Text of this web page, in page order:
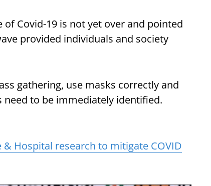
Covid-19 is not yet over and pointed
provided individuals and society
gathering, use masks correctly and
to be immediately identified.
& Hospital research to mitigate COVID